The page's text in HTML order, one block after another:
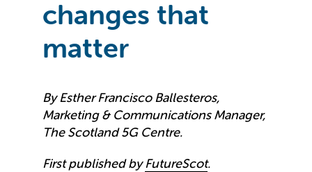
changes that
matter
By Esther Francisco Ballesteros,
Marketing & Communications Manager,
The Scotland 5G Centre.
First published byFutureScot.